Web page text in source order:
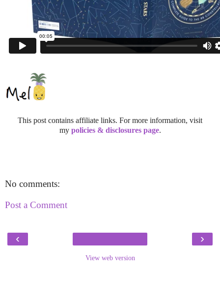
This post contains affiliate links. For more information, visit
my policies & disclosures page.
No comments:
Post a Comment
‹ ›
View web version